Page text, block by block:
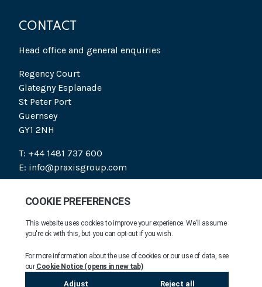
CONTACT
Head office and general enquiries
Regency Court
Glategny Esplanade
St Peter Port
Guernsey
GY1 2NH
T: +44 1481 737 600
E: info@praxisgroup.com
PRAXIS 2026. ALL RIGHTS RESERVED.